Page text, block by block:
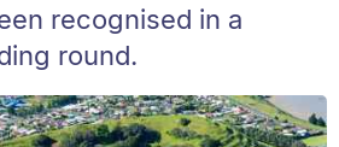
recognised in a
round.